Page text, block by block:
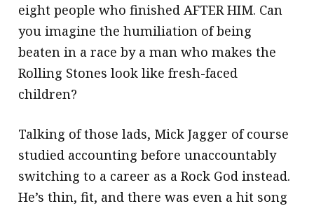
eight people who finished AFTER HIM. Can
you imagine the humiliation of being
beaten in a race by a man who makes the
Rolling Stones look like fresh-faced
children?
Talking of those lads, Mick Jagger of course
studied accounting before unaccountably
switching to a career as a Rock God instead.
He’s thin, fit, and there was even a hit song